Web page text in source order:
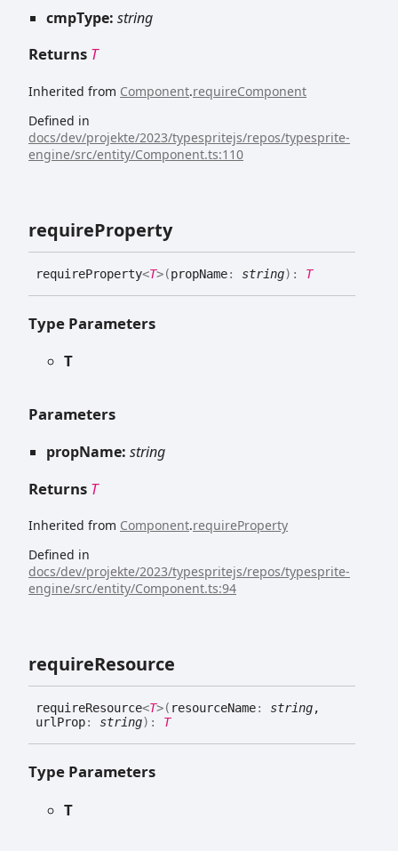
cmpType: string
Returns T
Inherited from Component.requireComponent
Defined in
docs/dev/projekte/2023/typespritejs/repos/typesprite-
engine/src/entity/Component.ts:110
requireProperty
requireProperty<T>(propName: string) : T
Type Parameters
T
Parameters
propName: string
Returns T
Inherited from Component.requireProperty
Defined in
docs/dev/projekte/2023/typespritejs/repos/typesprite-
engine/src/entity/Component.ts:94
requireResource
requireResource<T>( resourceName: string,
urlProp: string) : T
Type Parameters
T